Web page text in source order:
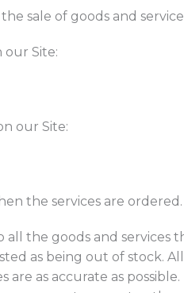
sale of goods and
our Site:
our Site:
the services are ordered.
all the goods and services
as being out of stock.
are as accurate as